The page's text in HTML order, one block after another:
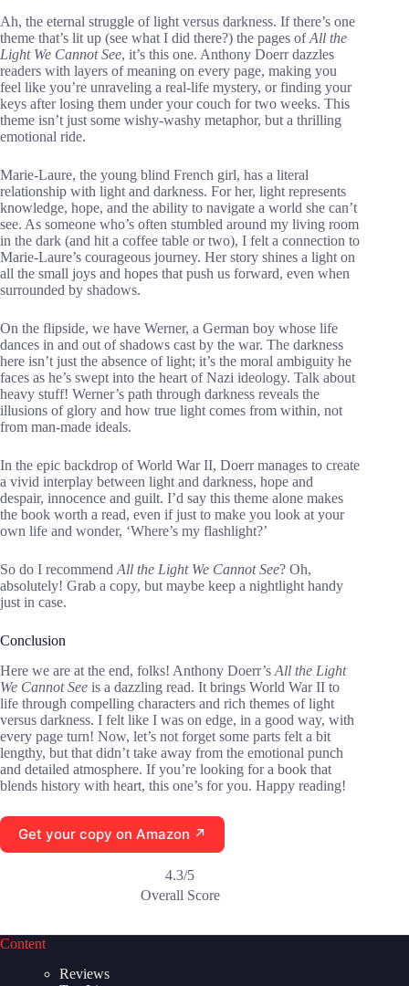
Ah, the eternal struggle of light versus darkness. If there’s one
theme that’s lit up (see what I did there?) the pages ofAll the
Light We Cannot See, it’s this one. Anthony Doerr dazzles
readers with layers of meaning on every page, making you
feel like you’re unraveling a real-life mystery, or finding your
keys after losing them under your couch for two weeks. This
theme isn’t just some wishy-washy metaphor, but a thrilling
emotional ride.
Marie-Laure, the young blind French girl, has a literal
relationship with light and darkness. For her, light represents
knowledge, hope, and the ability to navigate a world she can’t
see. As someone who’s often stumbled around my living room
in the dark (and hit a coffee table or two), I felt a connection to
Marie-Laure’s courageous journey. Her story shines a light on
all the small joys and hopes that push us forward, even when
surrounded by shadows.
On the flipside, we have Werner, a German boy whose life
dances in and out of shadows cast by the war. The darkness
here isn’t just the absence of light; it’s the moral ambiguity he
faces as he’s swept into the heart of Nazi ideology. Talk about
heavy stuff! Werner’s path through darkness reveals the
illusions of glory and how true light comes from within, not
from man-made ideals.
In the epic backdrop of World War II, Doerr manages to create
a vivid interplay between light and darkness, hope and
despair, innocence and guilt. I’d say this theme alone makes
the book worth a read, even if just to make you look at your
own life and wonder, ‘Where’s my flashlight?’
So do I recommend All the Light We Cannot See? Oh,
absolutely! Grab a copy, but maybe keep a nightlight handy
just in case.
Conclusion
Here we are at the end, folks! Anthony Doerr’s All the Light
We Cannot See is a dazzling read. It brings World War II to
life through compelling characters and rich themes of light
versus darkness. I felt like I was on edge, in a good way, with
every page turn! Now, let’s not forget some parts felt a bit
lengthy, but that didn’t take away from the emotional punch
and detailed atmosphere. If you’re looking for a book that
blends history with heart, this one’s for you. Happy reading!
Get your copy on Amazon ↗
4.3/5
Overall Score
Content
Reviews